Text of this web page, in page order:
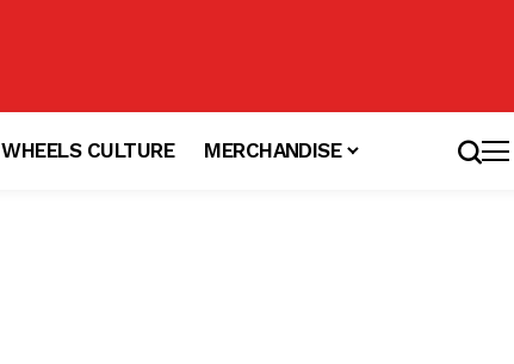
WHEELS CULTURE MERCHANDISE